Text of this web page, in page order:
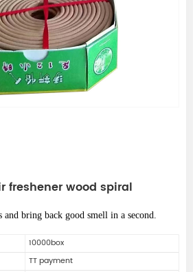
freshener wood spiral
and bring back good smell in a second.
10000box
TT payment